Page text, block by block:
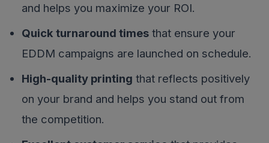
and helps you maximize your ROI.
Quick turnaround times that ensure your
EDDM campaigns are launched on schedule.
High-quality printing that reflects positively
on your brand and helps you stand out from
the competition.